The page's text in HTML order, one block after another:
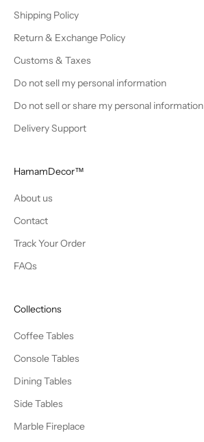
Shipping Policy
Return & Exchange Policy
Customs & Taxes
Do not sell my personal information
Do not sell or share my personal information
Delivery Support
HamamDecor™
About us
Contact
Track Your Order
FAQs
Collections
Coffee Tables
Console Tables
Dining Tables
Side Tables
Marble Fireplace